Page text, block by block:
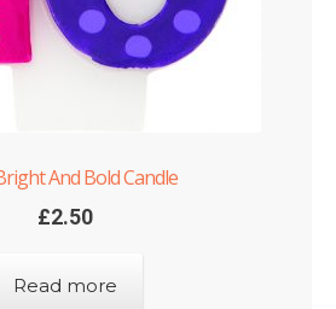
And Bold Candle
£2.50
Read more